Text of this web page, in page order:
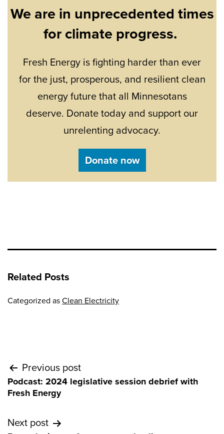
We are in unprecedented times
for climate progress.
Fresh Energy is fighting harder than ever
for the just, prosperous, and resilient clean
energy future that all Minnesotans
deserve. Donate today and support our
unrelenting advocacy.
Donate now
Related Posts
Categorized asClean Electricity
Post
navigation
Previous post
Podcast: 2024 legislative session debrief with
Fresh Energy
Next post